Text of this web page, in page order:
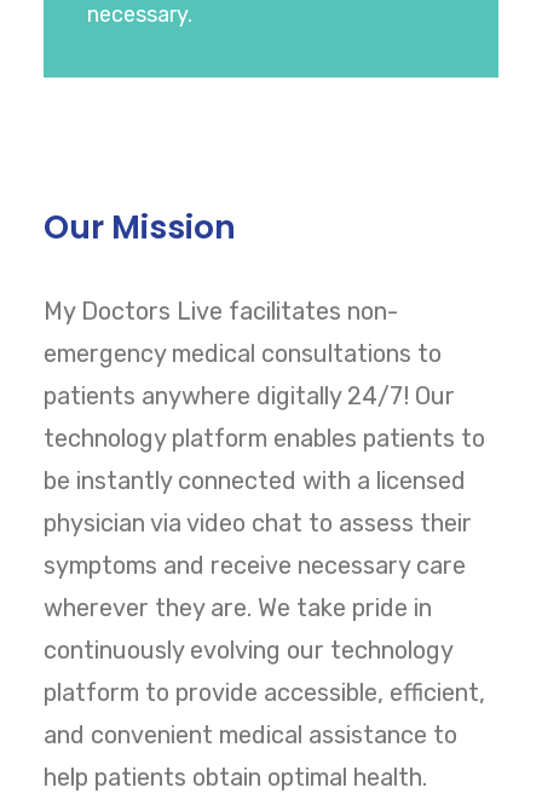
necessary.
Our Mission
My Doctors Live facilitates non-
emergency medical consultations to
patients anywhere digitally 24/7! Our
technology platform enables patients to
be instantly connected with a licensed
physician via video chat to assess their
symptoms and receive necessary care
wherever they are. We take pride in
continuously evolving our technology
platform to provide accessible, efficient,
and convenient medical assistance to
help patients obtain optimal health.